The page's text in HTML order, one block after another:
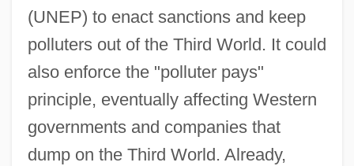
(UNEP) to enact sanctions and keep
polluters out of the Third World. It could
also enforce the "polluter pays"
principle, eventually affecting Western
governments and companies that
dump on the Third World. Already,